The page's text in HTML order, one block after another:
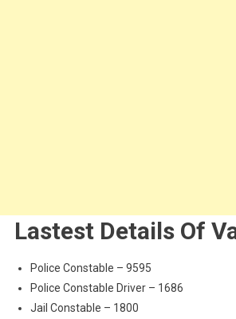
Lastest Details Of
Police Constable – 9595
Police Constable Driver – 1686
Jail Constable – 1800